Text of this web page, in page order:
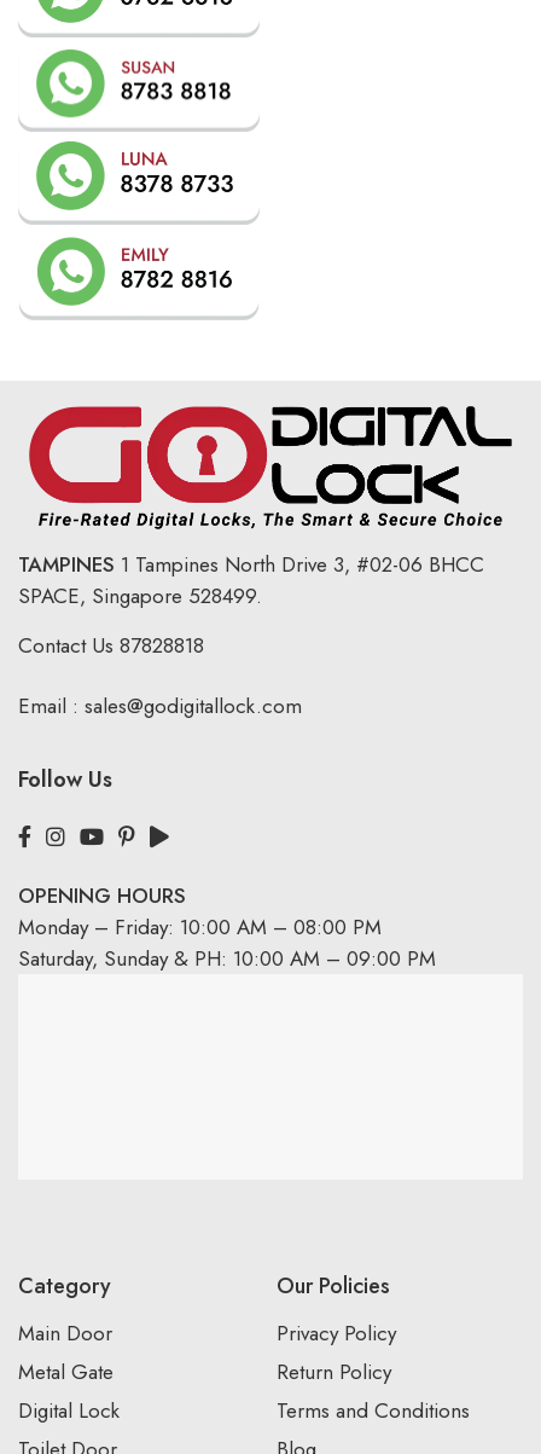
TAMPINES 1 Tampines North Drive 3, #02-06 BHCC
SPACE, Singapore 528499.
Contact Us 87828818
Email : sales@godigitallock.com
Follow Us
OPENING HOURS
Monday – Friday: 10:00 AM – 08:00 PM
Saturday, Sunday & PH: 10:00 AM – 09:00 PM
Category
Main Door
Metal Gate
Digital Lock
Our Policies
Privacy Policy
Return Policy
Terms and Conditions